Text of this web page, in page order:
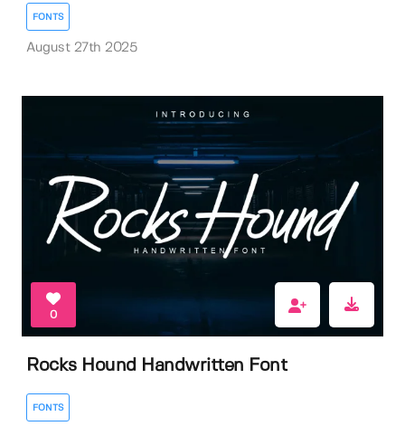
FONTS
August 27th 2025
0
Rocks Hound Handwritten Font
FONTS